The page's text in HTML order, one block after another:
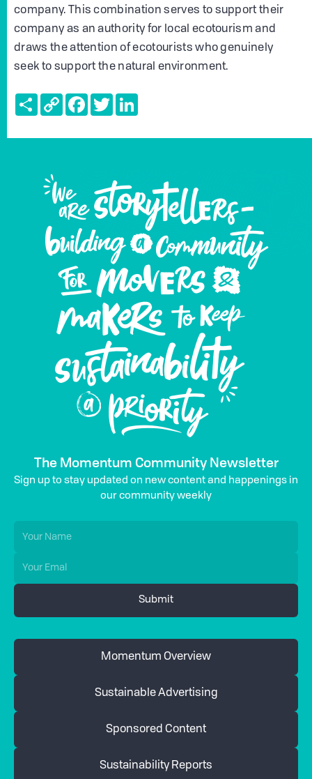
company. This combination serves to support their
company as an authority for local ecotourism and
draws the attention of ecotourists who genuinely
seek to support the natural environment.
ShareCopy
Link
FacebookTwitter
The Momentum Community Newsletter
Sign up to stay updated on new content and happenings in
our community weekly
Momentum Overview
Sustainable Advertising
Sponsored Content
Sustainability Reports